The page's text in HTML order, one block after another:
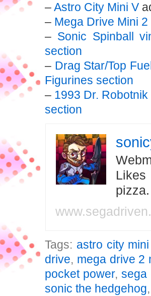
–Astro City Mini V
– Mega Drive Mini 2
– Sonic Spinball
section
– Drag Star/Top
Figurines section
– 1993 Dr.
section
Likes
Tags: astro city
drive, mega drive 2
pocket power,sega
sonic the hedgehog